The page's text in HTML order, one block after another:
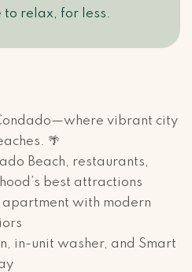
to relax, for less.
vibrant city
🌴
Beach, restaurants,
best attractions
apartment with modern
in-unit washer, and Smart